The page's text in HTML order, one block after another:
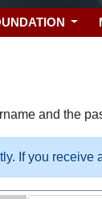
and the
If you